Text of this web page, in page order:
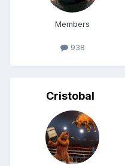
Members
938
Cristobal